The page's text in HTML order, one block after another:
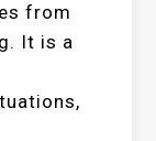
from
It is a